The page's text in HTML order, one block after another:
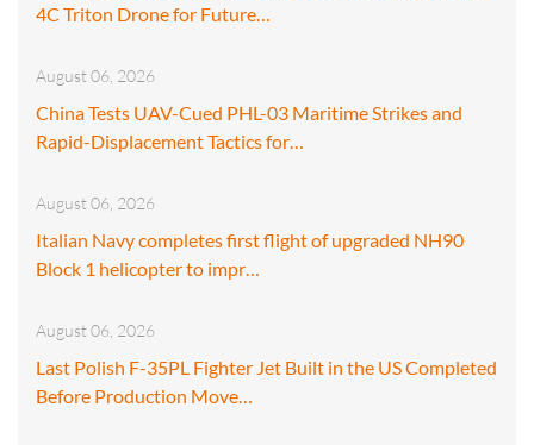
4C Triton Drone for Future…
August 06, 2026
China Tests UAV-Cued PHL-03 Maritime Strikes and
Rapid-Displacement Tactics for…
August 06, 2026
Italian Navy completes first flight of upgraded NH90
Block 1 helicopter to impr…
August 06, 2026
Last Polish F-35PL Fighter Jet Built in the US Completed
Before Production Move…